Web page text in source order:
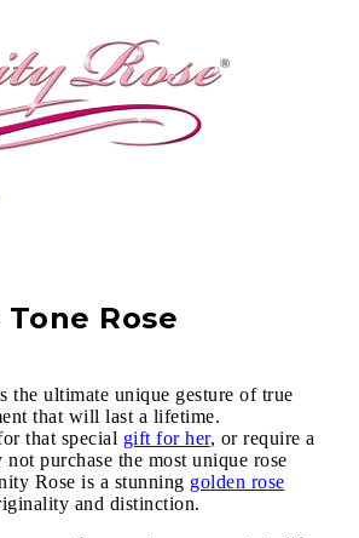
Rose
the ultimate unique gesture of true
that will last a lifetime.
that special gift for her, or require a
not purchase the most unique rose
Rose is a stunning golden rose
and distinction.